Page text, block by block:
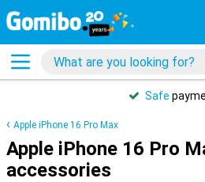
Safe
Apple iPhone 16 Pro Max
Apple iPhone 16 Pro
accessories